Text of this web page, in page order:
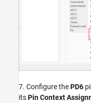
7. Configure thePD6
itsPin Context